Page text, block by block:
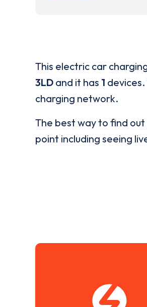
This electric car
3LD and it has 1
charging network.
The best way to find
point including seeing